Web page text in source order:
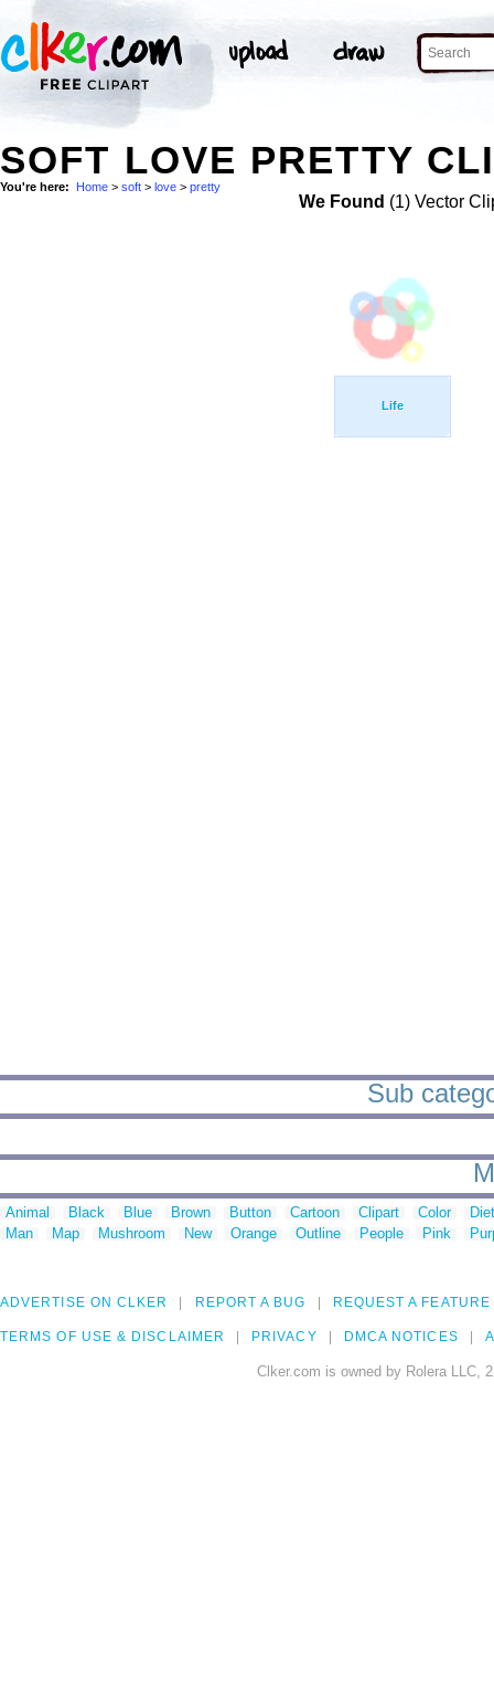
SOFT LOVE PRETTY
You're here: Home > soft > love > pretty
We Found (1) Vector
Life
Sub
Animal Black Blue Brown Button Cartoon Clipart Color
Man
Map Mushroom New Orange Outline People Pink
ADVERTISE ON CLKER REPORT A BUG REQUEST A FEATURE
TERMS OF USE & DISCLAIMER PRIVACY DMCA NOTICES
Clker.com is owned by Rolera LLC,